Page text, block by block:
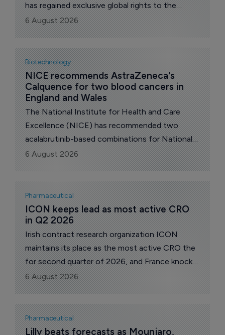
has regained exclusive global rights to the
anabolic-catabolic transforming agent (ACTA)
S-oxprenolol from US biotech Faraday
Pharmaceuticals.
6 August 2026
Biotechnology
NICE recommends AstraZeneca's
Calquence for two blood cancers in
England and Wales
The National Institute for Health and Care
Excellence (NICE) has recommended two
acalabrutinib-based combinations for National
Health Service (NHS) use in England and Wales,
Anglo-Swedish pharma major AstraZeneca
announced.
6 August 2026
Pharmaceutical
ICON keeps lead as most active CRO
in Q2 2026
Irish contract research organization ICON
maintains its place as the most active CRO the
for second quarter of 2026, and France knocks
Russia from its spot with the most clinical trials
initiated in Europe, according to a report by
pharma intelligence platform GlobalData.
6 August 2026
Pharmaceutical
Lilly beats forecasts as Mounjaro,